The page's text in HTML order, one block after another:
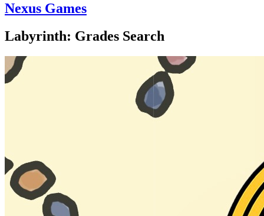
Nexus Games
Labyrinth: Grades Search